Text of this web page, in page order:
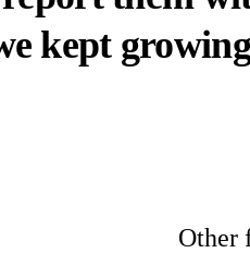
kept
Other